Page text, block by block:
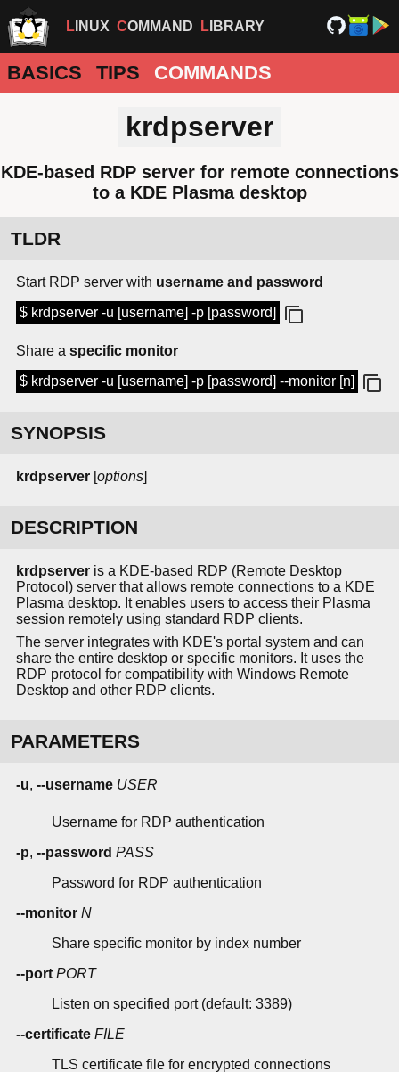
LINUX COMMAND LIBRARY
BASICS TIPS COMMANDS
krdpserver
KDE-based RDP server for remote connections
to a KDE Plasma desktop
TLDR
Start RDP server with username and password
$ krdpserver -u [username] -p [password]
Share a specific monitor
$ krdpserver -u [username] -p [password] --monitor [n]
SYNOPSIS
krdpserver [options]
DESCRIPTION
krdpserver is a KDE-based RDP (Remote Desktop
Protocol) server that allows remote connections to a KDE
Plasma desktop. It enables users to access their Plasma
session remotely using standard RDP clients.
The server integrates with KDE's portal system and can
share the entire desktop or specific monitors. It uses the
RDP protocol for compatibility with Windows Remote
Desktop and other RDP clients.
PARAMETERS
-u, --username USER
Username for RDP authentication
-p, --password PASS
Password for RDP authentication
--monitor N
Share specific monitor by index number
--port PORT
Listen on specified port (default: 3389)
--certificate FILE
TLS certificate file for encrypted connections